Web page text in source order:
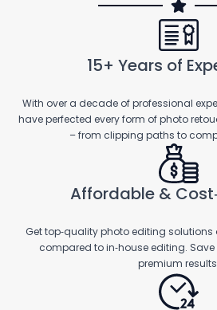
15+ Years of
With over a decade of professional
have perfected every form of photo
– from clipping paths to
Affordable &
Get top‑quality photo editing solutions
compared to in‑house editing.
premium